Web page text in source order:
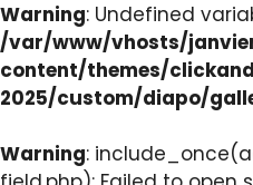
Warning: Undefined
/var/www/vhosts/
content/themes/
2025/custom/diapo/
Warning: